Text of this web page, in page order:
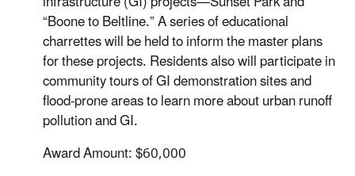
“Boone to Beltline.” A series of educational
charrettes will be held to inform the master plans
for these projects. Residents also will participate in
community tours of GI demonstration sites and
flood-prone areas to learn more about urban runoff
pollution and GI.
Award Amount: $60,000